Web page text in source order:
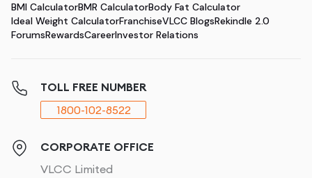
BMI CalculatorBMR CalculatorBody Fat Calculator
Ideal Weight CalculatorFranchiseVLCC BlogsRekindle 2.0
ForumsRewardsCareerInvestor Relations
TOLL FREE NUMBER
1800-102-8522
CORPORATE OFFICE
VLCC Limited